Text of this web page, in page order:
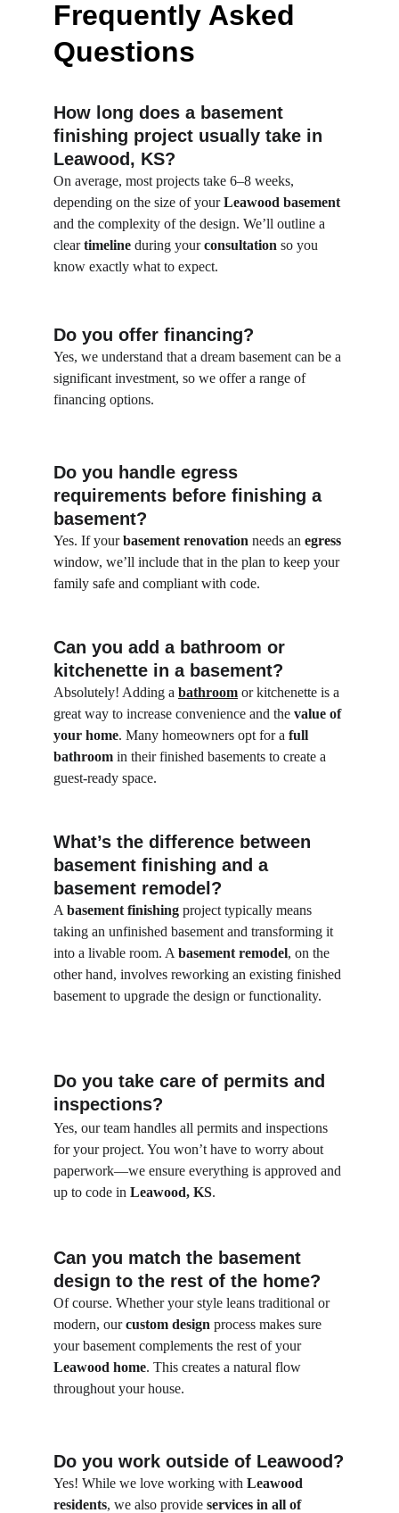
Frequently Asked
Questions
How long does a basement
finishing project usually take in
Leawood, KS?
On average, most projects take 6–8 weeks,
depending on the size of your Leawood basement
and the complexity of the design. We’ll outline a
clear timeline during your consultation so you
know exactly what to expect.
Do you offer financing?
Yes, we understand that a dream basement can be a
significant investment, so we offer a range of
financing options.
Do you handle egress
requirements before finishing a
basement?
Yes. If your basement renovation needs an egress
window, we’ll include that in the plan to keep your
family safe and compliant with code.
Can you add a bathroom or
kitchenette in a basement?
Absolutely! Adding a bathroom or kitchenette is a
great way to increase convenience and the value of
your home. Many homeowners opt for a full
bathroom in their finished basements to create a
guest-ready space.
What’s the difference between
basement finishing and a
basement remodel?
A basement finishing project typically means
taking an unfinished basement and transforming it
into a livable room. A basement remodel, on the
other hand, involves reworking an existing finished
basement to upgrade the design or functionality.
Do you take care of permits and
inspections?
Yes, our team handles all permits and inspections
for your project. You won’t have to worry about
paperwork—we ensure everything is approved and
up to code in Leawood, KS.
Can you match the basement
design to the rest of the home?
Of course. Whether your style leans traditional or
modern, our custom design process makes sure
your basement complements the rest of your
Leawood home. This creates a natural flow
throughout your house.
Do you work outside of Leawood?
Yes! While we love working with Leawood
residents, we also provide services in all of